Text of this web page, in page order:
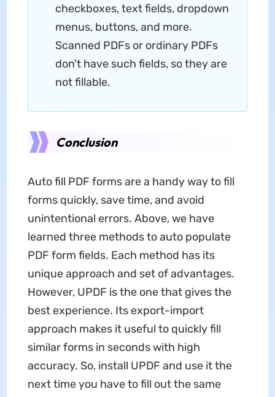
checkboxes, text fields, dropdown
menus, buttons, and more.
Scanned PDFs or ordinary PDFs
don't have such fields, so they are
not fillable.
Conclusion
Auto fill PDF forms are a handy way to fill
forms quickly, save time, and avoid
unintentional errors. Above, we have
learned three methods to auto populate
PDF form fields. Each method has its
unique approach and set of advantages.
However, UPDF is the one that gives the
best experience. Its export-import
approach makes it useful to quickly fill
similar forms in seconds with high
accuracy. So, install UPDF and use it the
next time you have to fill out the same